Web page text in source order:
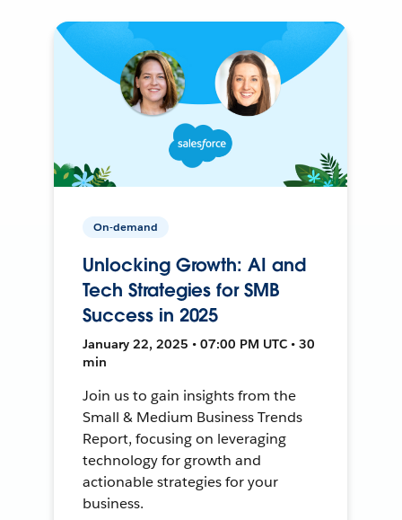
On-demand
Unlocking Growth: AI and
Tech Strategies for SMB
Success in 2025
January 22, 2025 • 07:00 PM UTC • 30
min
Join us to gain insights from the
Small & Medium Business Trends
Report, focusing on leveraging
technology for growth and
actionable strategies for your
business.